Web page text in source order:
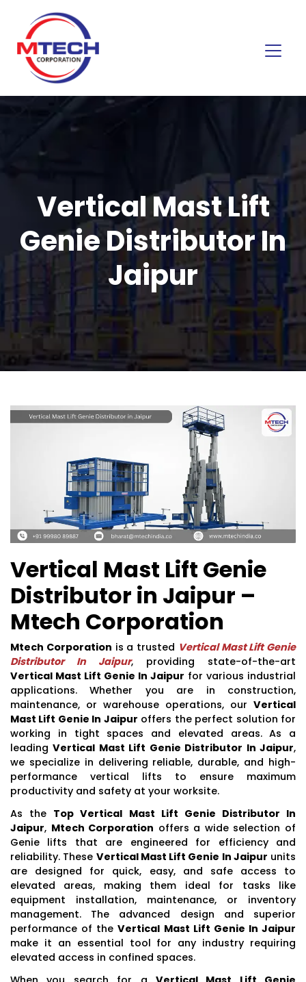
Vertical Mast Lift
Genie Distributor In
Jaipur
Vertical Mast Lift Genie
Distributor in Jaipur –
Mtech Corporation
Mtech Corporation is a trusted Vertical Mast Lift Genie
Distributor In Jaipur, providing state-of-the-art
Vertical Mast Lift Genie In Jaipur for various industrial
applications. Whether you are in construction,
maintenance, or warehouse operations, our Vertical
Mast Lift Genie In Jaipur offers the perfect solution for
working in tight spaces and elevated areas. As a
leadingVertical Mast Lift Genie Distributor In Jaipur,
we specialize in delivering reliable, durable, and high-
performance vertical lifts to ensure maximum
productivity and safety at your worksite.
As the Top Vertical Mast Lift Genie Distributor In
Jaipur, Mtech Corporation offers a wide selection of
Genie lifts that are engineered for efficiency and
reliability. These Vertical Mast Lift Genie In Jaipur units
are designed for quick, easy, and safe access to
elevated areas, making them ideal for tasks like
equipment installation, maintenance, or inventory
management. The advanced design and superior
performance of theVertical Mast Lift Genie In Jaipur
make it an essential tool for any industry requiring
elevated access in confined spaces.